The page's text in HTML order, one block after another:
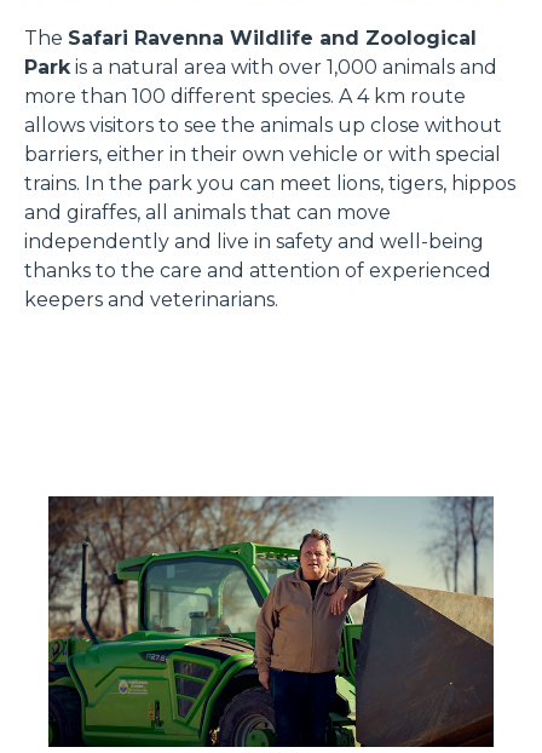
The Safari Ravenna Wildlife and Zoological
Parkis a natural area with over 1,000 animals and
more than 100 different species. A 4 km route
allows visitors to see the animals up close without
barriers, either in their own vehicle or with special
trains. In the park you can meet lions, tigers, hippos
and giraffes, all animals that can move
independently and live in safety and well-being
thanks to the care and attention of experienced
keepers and veterinarians.